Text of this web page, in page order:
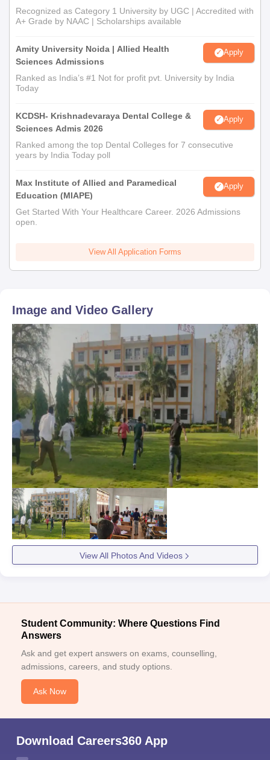
Recognized as Category 1 University by UGC | Accredited with
A+ Grade by NAAC | Scholarships available
Amity University Noida | Allied Health
Sciences Admissions
Apply
Ranked as India’s #1 Not for profit pvt. University by India
Today
KCDSH- Krishnadevaraya Dental College &
Sciences Admis 2026
Apply
Ranked among the top Dental Colleges for 7 consecutive
years by India Today poll
Max Institute of Allied and Paramedical
Education (MIAPE)
Apply
Get Started With Your Healthcare Career. 2026 Admissions
open.
View All Application Forms
Image and Video Gallery
View All Photos And Videos
Student Community: Where Questions Find
Answers
Ask and get expert answers on exams, counselling,
admissions, careers, and study options.
Ask Now
Download Careers360 App